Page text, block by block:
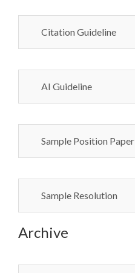
Citation Guideline
AI Guideline
Sample Position Paper
Sample Resolution
Archive